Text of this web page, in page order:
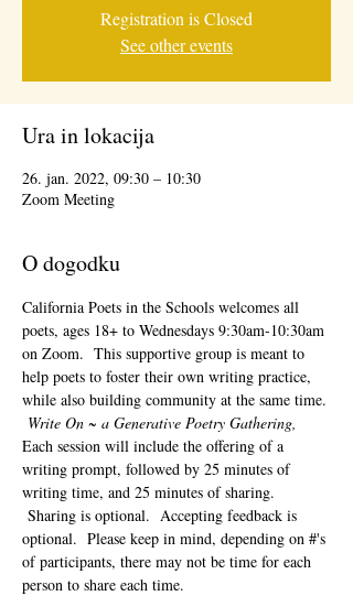
Registration is Closed
See other events
Ura in lokacija
26. jan. 2022, 09:30 – 10:30
Zoom Meeting
O dogodku
California Poets in the Schools welcomes all
poets, ages 18+ to Wednesdays 9:30am-10:30am
on Zoom.  This supportive group is meant to
help poets to foster their own writing practice,
while also building community at the same time.
Write On ~ a Generative Poetry Gathering,
Each session will include the offering of a
writing prompt, followed by 25 minutes of
writing time, and 25 minutes of sharing.
Sharing is optional.  Accepting feedback is
optional.  Please keep in mind, depending on #'s
of participants, there may not be time for each
person to share each time.